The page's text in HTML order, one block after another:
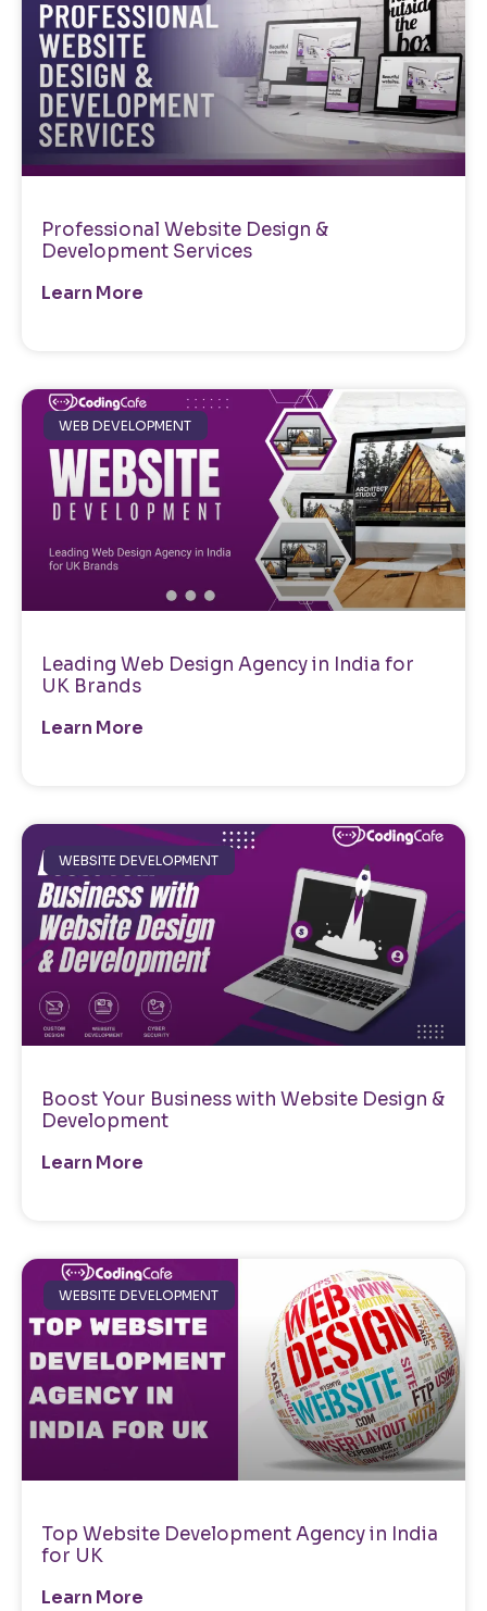
Professional Website Design &
Development Services
Learn More
WEB DEVELOPMENT
Leading Web Design Agency in India for
UK Brands
Learn More
WEBSITE DEVELOPMENT
Boost Your Business with Website Design &
Development
Learn More
WEBSITE DEVELOPMENT
Top Website Development Agency in India
for UK
Learn More